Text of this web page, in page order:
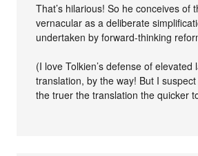
That’s hilarious! So he conceives of
vernacular as a deliberate
undertaken by forward-thinking
(I love Tolkien’s defense of elevated
translation, by the way! But I
the truer the translation the quicker